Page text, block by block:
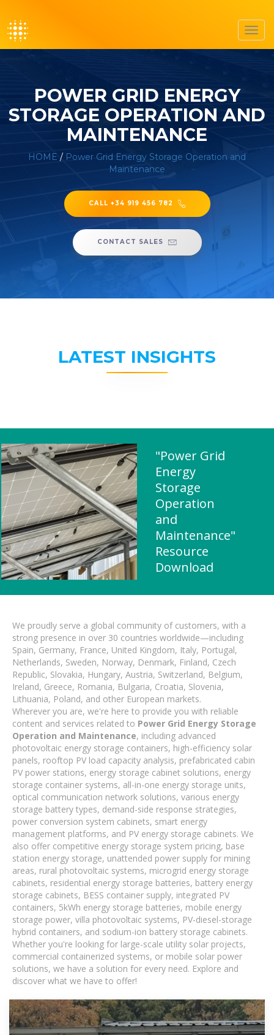
POWER GRID ENERGY
STORAGE OPERATION AND
MAINTENANCE
HOME / Power Grid Energy Storage Operation and
Maintenance
CALL +34 919 456 782
CONTACT SALES
LATEST INSIGHTS
"Power Grid
Energy
Storage
Operation
and
Maintenance"
Resource
Download
We proudly serve a global community of customers, with a
strong presence in over 30 countries worldwide—including
Spain, Germany, France, United Kingdom, Italy, Portugal,
Netherlands, Sweden, Norway, Denmark, Finland, Czech
Republic, Slovakia, Hungary, Austria, Switzerland, Belgium,
Ireland, Greece, Romania, Bulgaria, Croatia, Slovenia,
Lithuania, Poland, and other European markets.
Wherever you are, we're here to provide you with reliable
content and services related to Power Grid Energy Storage
Operation and Maintenance, including advanced
photovoltaic energy storage containers, high-efficiency solar
panels, rooftop PV load capacity analysis, prefabricated cabin
PV power stations, energy storage cabinet solutions, energy
storage container systems, all-in-one energy storage units,
optical communication network solutions, various energy
storage battery types, demand-side response strategies,
power conversion system cabinets, smart energy
management platforms, and PV energy storage cabinets. We
also offer competitive energy storage system pricing, base
station energy storage, unattended power supply for mining
areas, rural photovoltaic systems, microgrid energy storage
cabinets, residential energy storage batteries, battery energy
storage cabinets, BESS container supply, integrated PV
containers, 5kWh energy storage batteries, mobile energy
storage power, villa photovoltaic systems, PV-diesel-storage
hybrid containers, and sodium-ion battery storage cabinets.
Whether you're looking for large-scale utility solar projects,
commercial containerized systems, or mobile solar power
solutions, we have a solution for every need. Explore and
discover what we have to offer!